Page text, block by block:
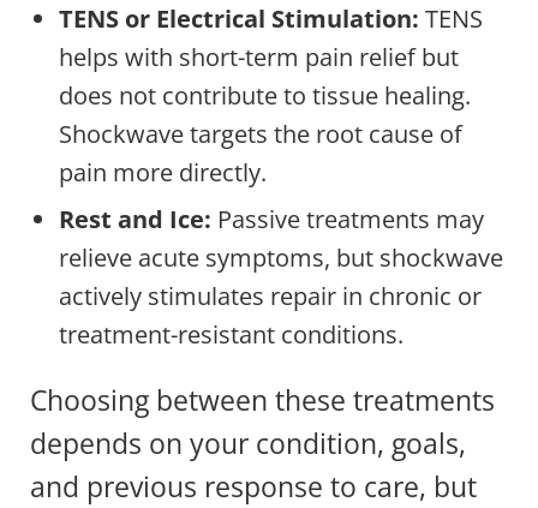
TENS or Electrical Stimulation: TENS
helps with short-term pain relief but
does not contribute to tissue healing.
Shockwave targets the root cause of
pain more directly.
Rest and Ice: Passive treatments may
relieve acute symptoms, but shockwave
actively stimulates repair in chronic or
treatment-resistant conditions.
Choosing between these treatments
depends on your condition, goals,
and previous response to care, but